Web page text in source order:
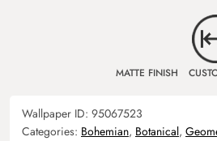
MATTE FINISH
Wallpaper ID: 95067523
Categories: Bohemian, Botanical,